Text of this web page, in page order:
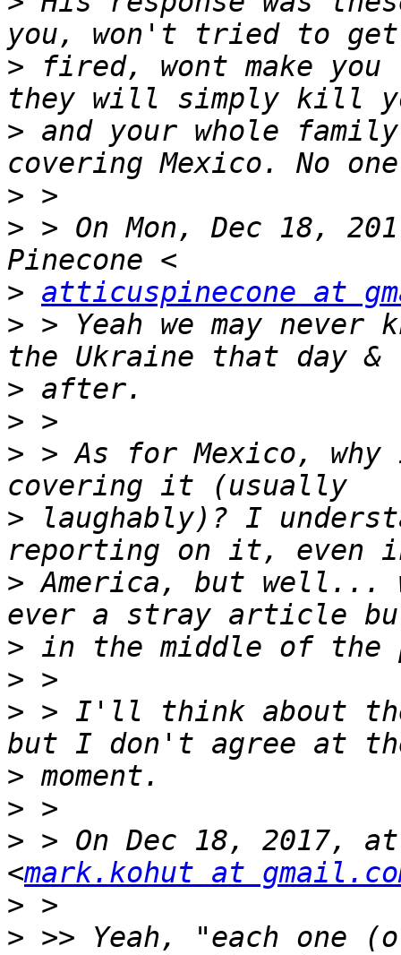
> fired, wont make
> and your whole
>
> > On Mon, Dec 18,
> atticuspinecone at
> > Yeah we may never
>
>
> > As for Mexico,
> laughably)? I
> America, but well...
>
>
> > I'll think about
>
>
> > On Dec 18, 2017,
<mark.kohut at
>
> >> Yeah, "each one